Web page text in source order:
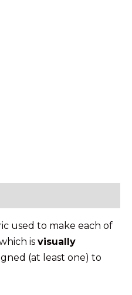
used to make each of
is visually
(at least one) to